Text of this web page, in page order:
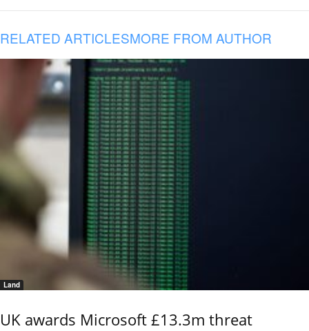
RELATED ARTICLESMORE FROM AUTHOR
Land
UK awards Microsoft £13.3m threat